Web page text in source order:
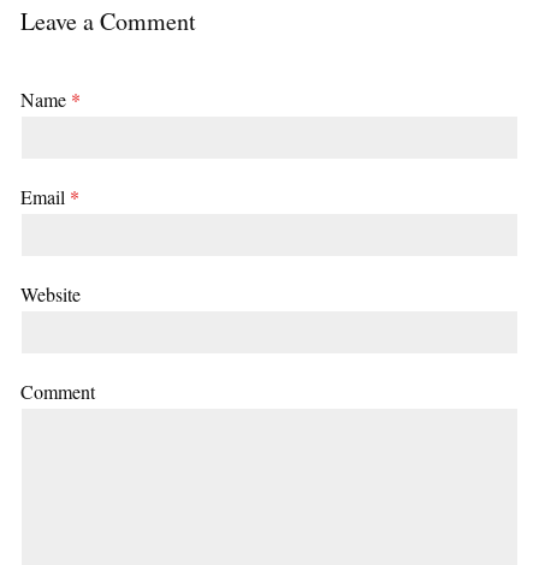
Leave a Comment
Name *
Email *
Website
Comment